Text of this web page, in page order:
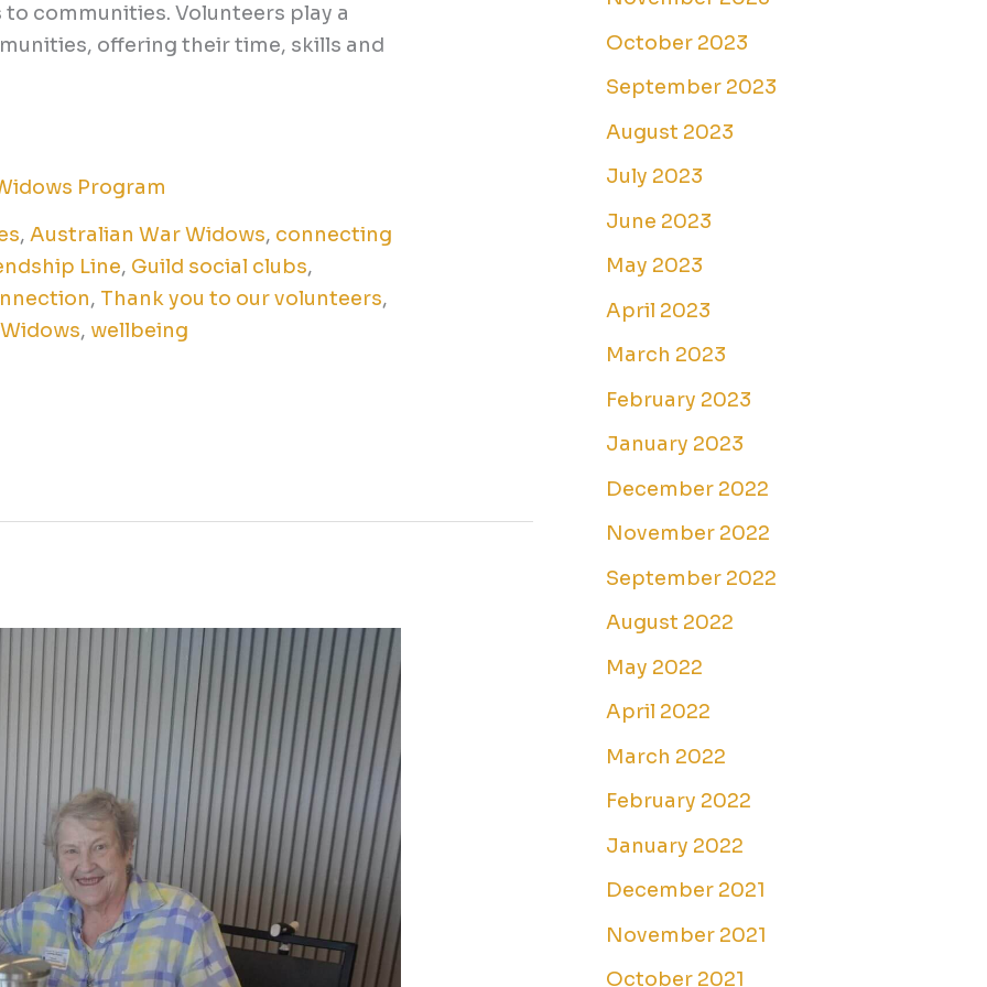
communities. Volunteers play a
offering their time, skills and
Program
,Australian War Widows, connecting
Line, Guild social clubs,
, Thank you to our volunteers,
, wellbeing
October 2023
September 2023
August 2023
July 2023
June 2023
May 2023
April 2023
March 2023
February 2023
January 2023
December 2022
November 2022
September 2022
August 2022
May 2022
April 2022
March 2022
February 2022
January 2022
December 2021
November 2021
October 2021